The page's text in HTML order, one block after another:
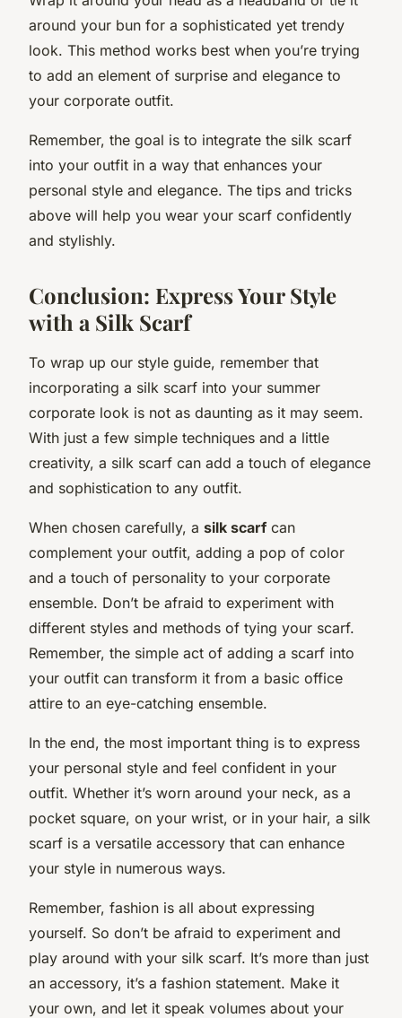
around your bun for a sophisticated yet trendy
look. This method works best when you’re trying
to add an element of surprise and elegance to
your corporate outfit.
Remember, the goal is to integrate the silk scarf
into your outfit in a way that enhances your
personal style and elegance. The tips and tricks
above will help you wear your scarf confidently
and stylishly.
Conclusion: Express Your Style
with a Silk Scarf
To wrap up our style guide, remember that
incorporating a silk scarf into your summer
corporate look is not as daunting as it may seem.
With just a few simple techniques and a little
creativity, a silk scarf can add a touch of elegance
and sophistication to any outfit.
When chosen carefully, a silk scarf can
complement your outfit, adding a pop of color
and a touch of personality to your corporate
ensemble. Don’t be afraid to experiment with
different styles and methods of tying your scarf.
Remember, the simple act of adding a scarf into
your outfit can transform it from a basic office
attire to an eye-catching ensemble.
In the end, the most important thing is to express
your personal style and feel confident in your
outfit. Whether it’s worn around your neck, as a
pocket square, on your wrist, or in your hair, a silk
scarf is a versatile accessory that can enhance
your style in numerous ways.
Remember, fashion is all about expressing
yourself. So don’t be afraid to experiment and
play around with your silk scarf. It’s more than just
an accessory, it’s a fashion statement. Make it
your own, and let it speak volumes about your